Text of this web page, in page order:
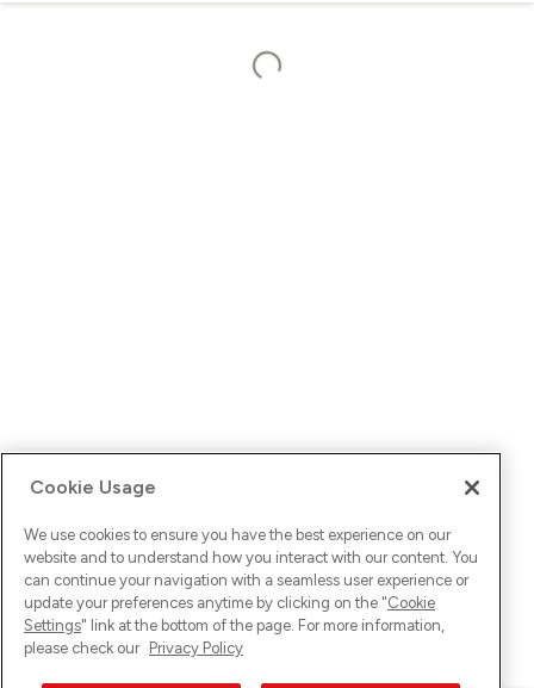
Cookie Usage
We use cookies to ensure you have the best experience on our
website and to understand how you interact with our content. You
can continue your navigation with a seamless user experience or
update your preferences anytime by clicking on the "Cookie
Settings" link at the bottom of the page. For more information,
please check our Privacy Policy